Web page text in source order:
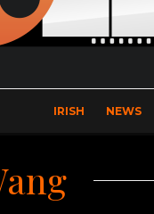
IRISH NEWS